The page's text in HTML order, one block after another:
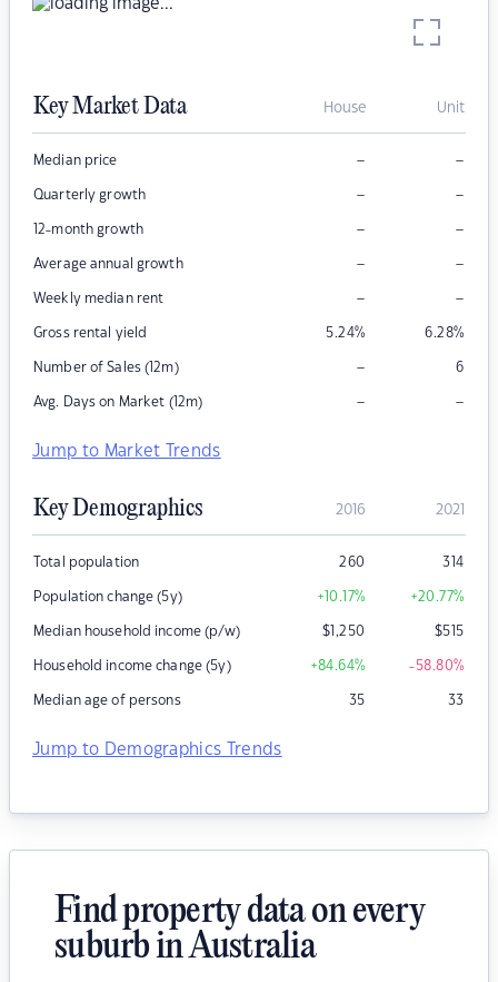
Key Market Data House Unit
Median price – –
Quarterly growth – –
12-month growth – –
Average annual growth – –
Weekly median rent – –
Gross rental yield 5.24% 6.28%
Number of Sales (12m) – 6
Avg. Days on Market (12m) – –
Jump to Market Trends
Key Demographics 2016 2021
Total population 260 314
Population change (5y) +10.17% +20.77%
Median household income (p/w) $1,250 $515
Household income change (5y) +84.64% -58.80%
Median age of persons 35 33
Jump to Demographics Trends
Find property data on every
suburb in Australia